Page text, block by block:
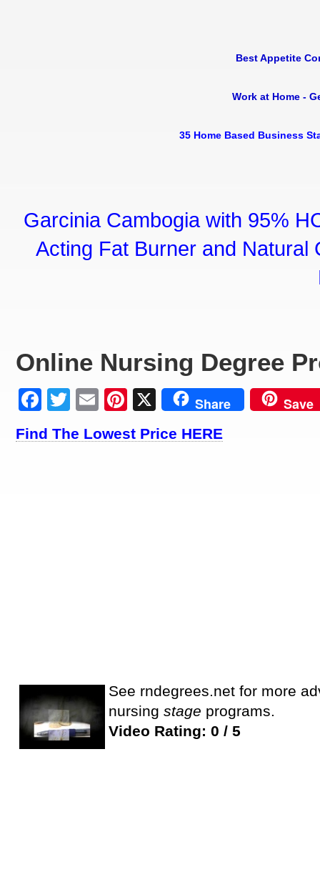
Best Appetite
Work at Home -
35 Home Based Business
Garcinia Cambogia with 95%
Acting Fat Burner and Natural
Online Nursing Degree
Facebook
Twitter
EmailPinterest
X Share Save
Find The Lowest Price HERE
See rndegrees.net for more
nursing stage programs.
Video Rating: 0 / 5